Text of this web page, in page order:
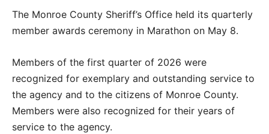
The Monroe County Sheriff’s Office held its quarterly
member awards ceremony in Marathon on May 8.
Members of the first quarter of 2026 were
recognized for exemplary and outstanding service to
the agency and to the citizens of Monroe County.
Members were also recognized for their years of
service to the agency.